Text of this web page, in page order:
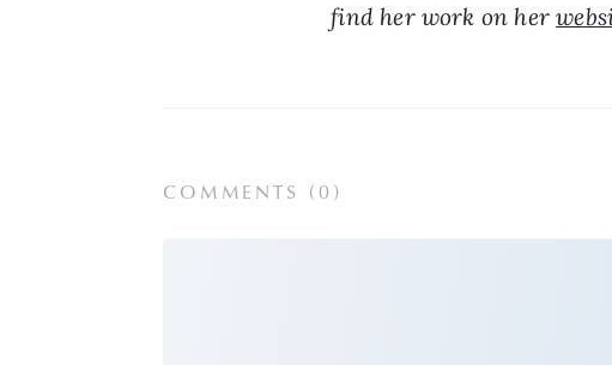
find her work on her
COMMENTS ( 0 )